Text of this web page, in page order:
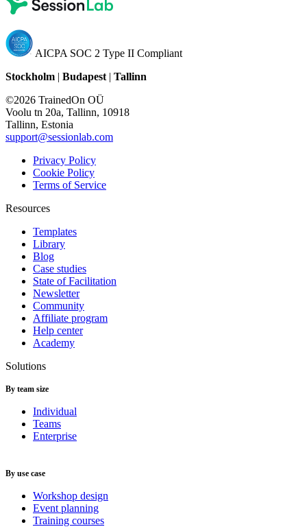
AICPA SOC 2 Type II Compliant
Stockholm | Budapest | Tallinn
©2026 TrainedOn OÜ
Voolu tn 20a, Tallinn, 10918
Tallinn, Estonia
support@sessionlab.com
Privacy Policy
Cookie Policy
Terms of Service
Resources
Templates
Library
Blog
Case studies
State of Facilitation
Newsletter
Community
Affiliate program
Help center
Academy
Solutions
By team size
Individual
Teams
Enterprise
By use case
Workshop design
Event planning
Training courses